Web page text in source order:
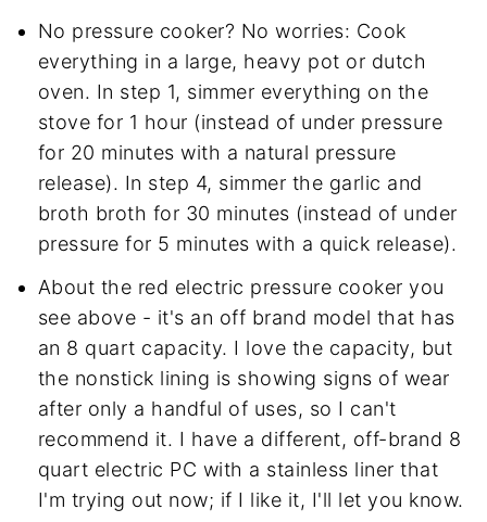
No pressure cooker? No worries: Cook
everything in a large, heavy pot or dutch
oven. In step 1, simmer everything on the
stove for 1 hour (instead of under pressure
for 20 minutes with a natural pressure
release). In step 4, simmer the garlic and
broth broth for 30 minutes (instead of under
pressure for 5 minutes with a quick release).
About the red electric pressure cooker you
see above - it's an off brand model that has
an 8 quart capacity. I love the capacity, but
the nonstick lining is showing signs of wear
after only a handful of uses, so I can't
recommend it. I have a different, off-brand 8
quart electric PC with a stainless liner that
I'm trying out now; if I like it, I'll let you know.